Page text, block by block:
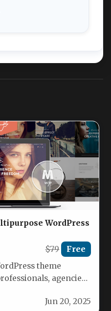
WordPress
$79 Free
theme
agencies,
Jun 20, 2025